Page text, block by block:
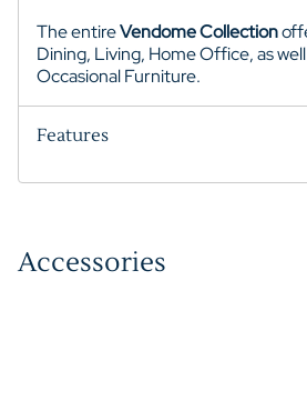
The entireVendome Collection
Dining, Living, Home Office, as
Occasional Furniture.
Features
Accessories